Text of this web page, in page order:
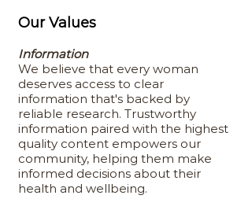
Our Values
Information
We believe that every woman
deserves access to clear
information that's backed by
reliable research. Trustworthy
information paired with the highest
quality content empowers our
community, helping them make
informed decisions about their
health and wellbeing.